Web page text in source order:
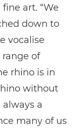
art. “We
down to
vocalise
of
rhino is in
without
a
many of us